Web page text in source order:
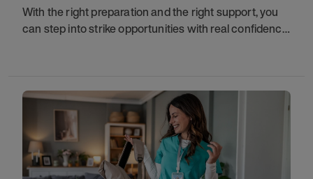
With the right preparation and the right support, you
can step into strike opportunities with real confidence.